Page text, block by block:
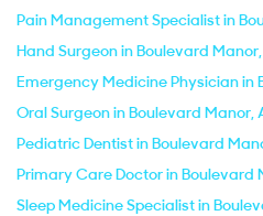
Pain Management Specialist in
Hand Surgeon in Boulevard
Emergency Medicine Physician in
Oral Surgeon in Boulevard Manor,
Pediatric Dentist in Boulevard
Primary Care Doctor in Boulevard
Sleep Medicine Specialist in